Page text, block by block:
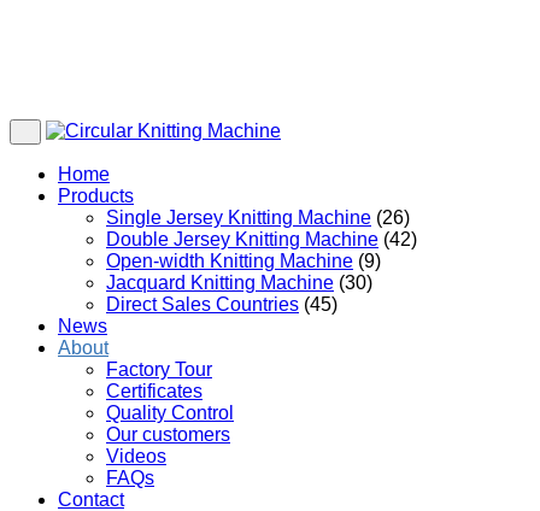
Home
Products
Single Jersey Knitting Machine (26)
Double Jersey Knitting Machine (42)
Open-width Knitting Machine (9)
Jacquard Knitting Machine (30)
Direct Sales Countries (45)
News
About
Factory Tour
Certificates
Quality Control
Our customers
Videos
FAQs
Contact